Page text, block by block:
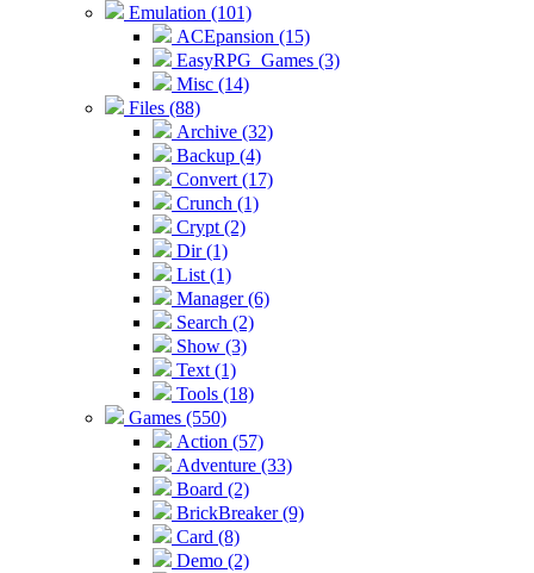
Emulation (101)
ACEpansion (15)
EasyRPG_Games (3)
Misc (14)
Files (88)
Archive (32)
Backup (4)
Convert (17)
Crunch (1)
Crypt (2)
Dir (1)
List (1)
Manager (6)
Search (2)
Show (3)
Text (1)
Tools (18)
Games (550)
Action (57)
Adventure (33)
Board (2)
BrickBreaker (9)
Card (8)
Demo (2)